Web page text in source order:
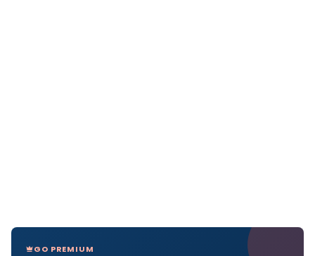
GO PREMIUM